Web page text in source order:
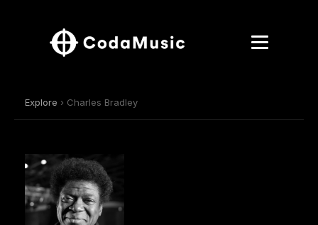
Explore › Charles Bradley